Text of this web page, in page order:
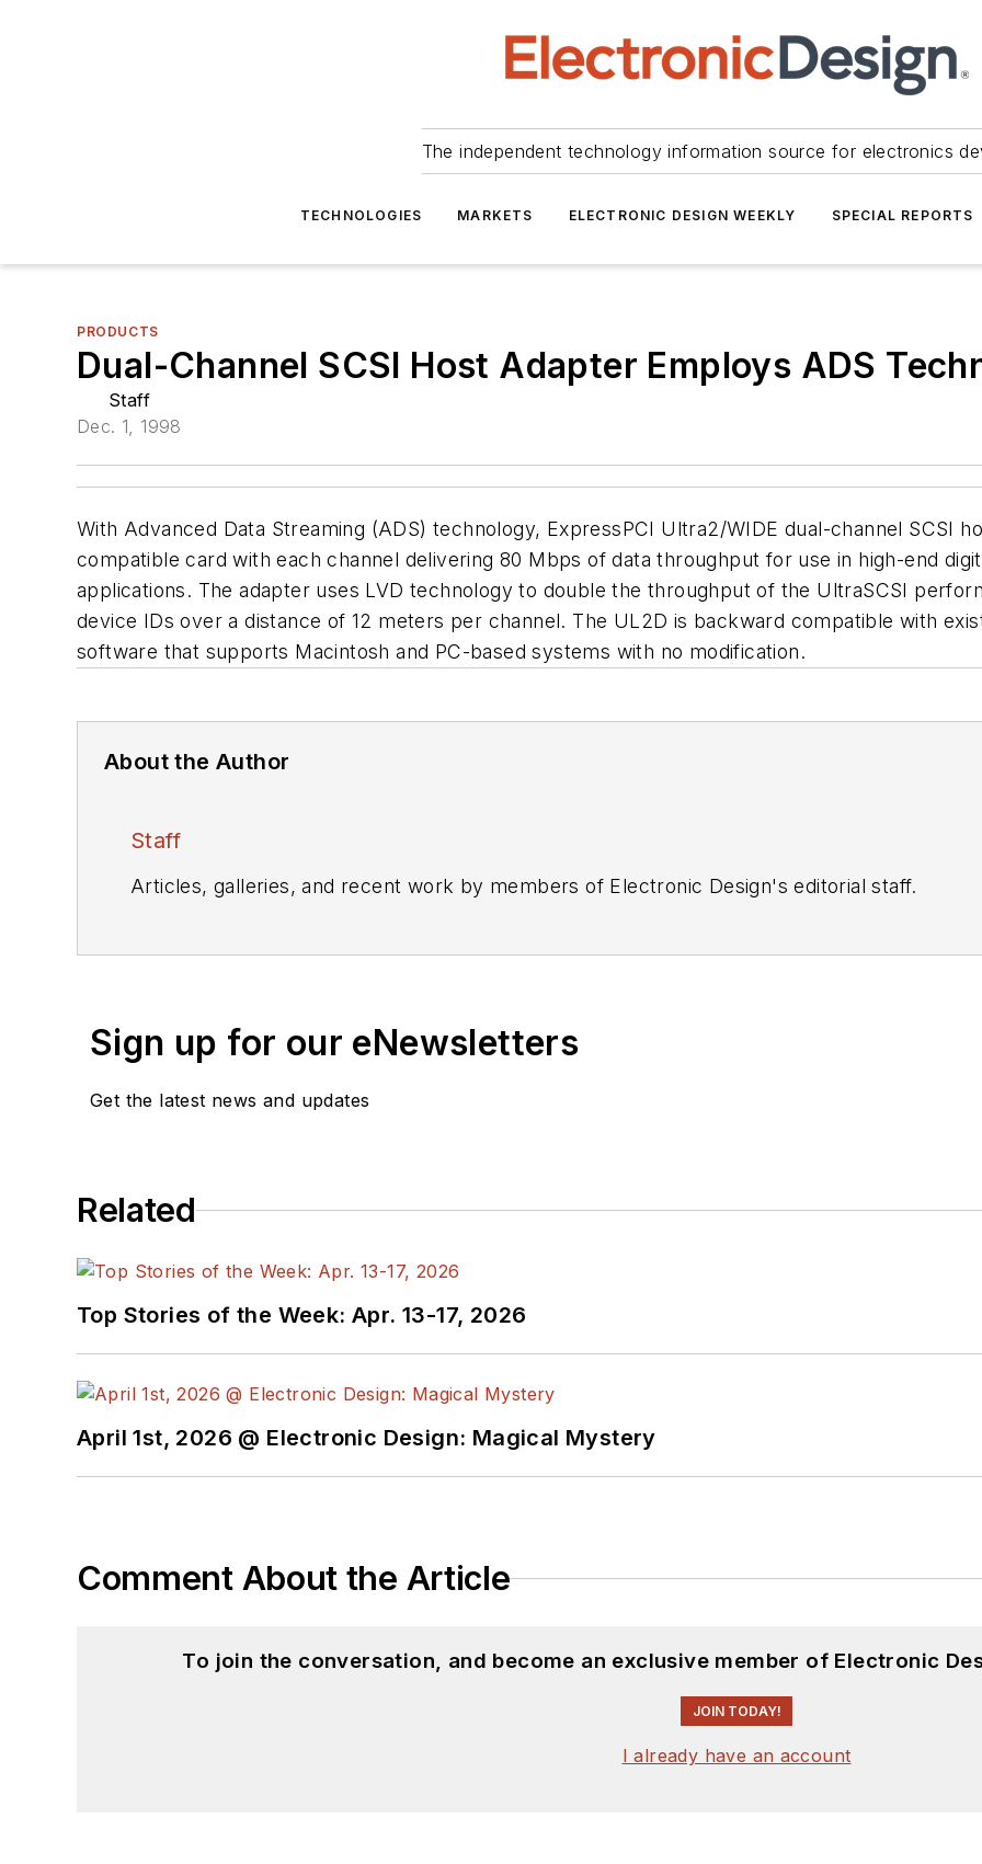
The independent technology information source for electronics
TECHNOLOGIES MARKETS ELECTRONIC DESIGN WEEKLY SPECIAL REPORTS
PRODUCTS
Dual-Channel SCSI Host Adapter Employs ADS
Staff
Dec. 1, 1998
With Advanced Data Streaming (ADS) technology, ExpressPCI Ultra2/WIDE dual-channel SCSI
compatible card with each channel delivering 80 Mbps of data throughput for use in high-end
applications. The adapter uses LVD technology to double the throughput of the UltraSCSI
device IDs over a distance of 12 meters per channel. The UL2D is backward compatible with
software that supports Macintosh and PC-based systems with no modification.
About the Author
Staff
Articles, galleries, and recent work by members of Electronic Design's editorial staff.
Sign up for our eNewsletters
Get the latest news and updates
Related
Top Stories of the Week: Apr. 13-17, 2026
April 1st, 2026 @ Electronic Design: Magical Mystery
Comment About the Article
To join the conversation, and become an exclusive member of Electronic
JOIN TODAY!
I already have an account